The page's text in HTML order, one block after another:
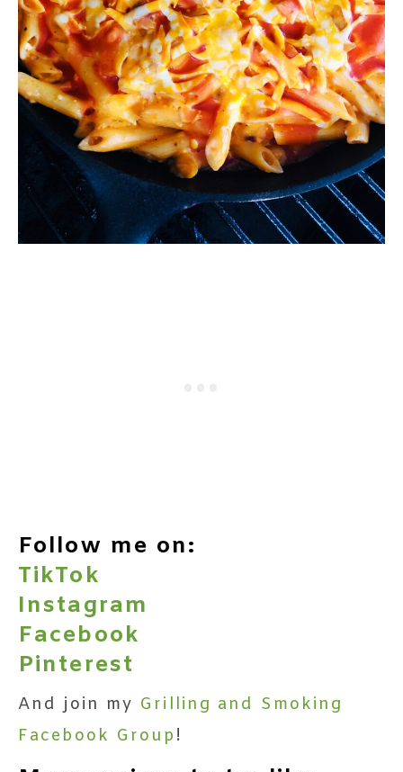
Follow me on:
TikTok
Instagram
Facebook
Pinterest
And join my Grilling and Smoking
Facebook Group !